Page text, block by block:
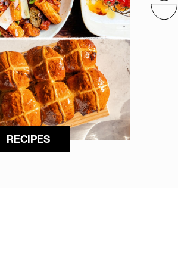
RECIPES